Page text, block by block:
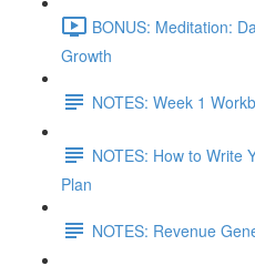
BONUS: Meditation:
Growth
NOTES: Week 1
NOTES: How to Write
Plan
NOTES: Revenue